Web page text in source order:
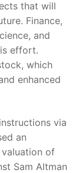
that will
Finance,
and
effort.
which
enhanced
via
an
of
Sam Altman